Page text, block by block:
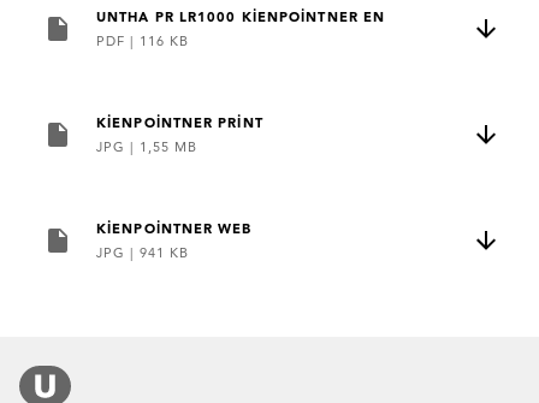
UNTHA PR LR1000 KIENPOINTNER EN
PDF | 116 KB
KIENPOINTNER PRINT
JPG | 1,55 MB
KIENPOINTNER WEB
JPG | 941 KB